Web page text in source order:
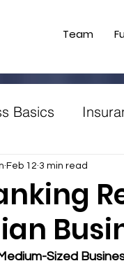
Team
Basics
Starting a
Feb 12 3 min read
Sized